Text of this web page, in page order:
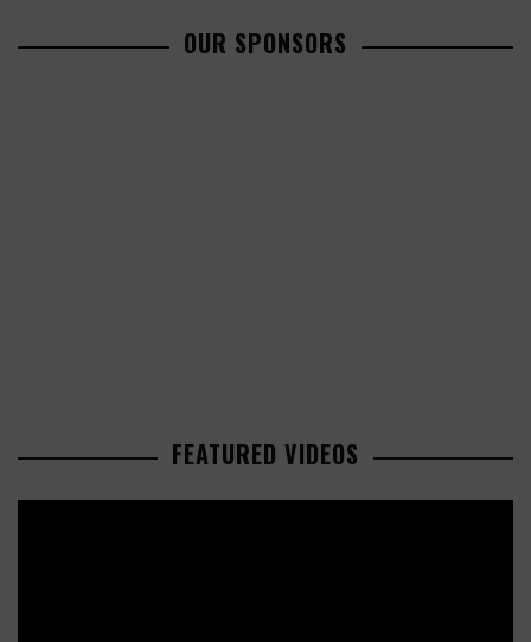
OUR SPONSORS
FEATURED VIDEOS